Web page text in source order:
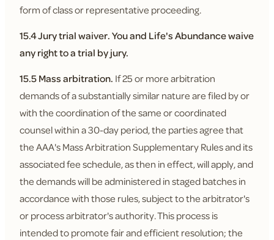
form of class or representative proceeding.
15.4 Jury trial waiver.You and Life's Abundance waive
any right to a trial by jury.
15.5 Mass arbitration. If 25 or more arbitration
demands of a substantially similar nature are filed by or
with the coordination of the same or coordinated
counsel within a 30-day period, the parties agree that
the AAA's Mass Arbitration Supplementary Rules and its
associated fee schedule, as then in effect, will apply, and
the demands will be administered in staged batches in
accordance with those rules, subject to the arbitrator's
or process arbitrator's authority. This process is
intended to promote fair and efficient resolution; the